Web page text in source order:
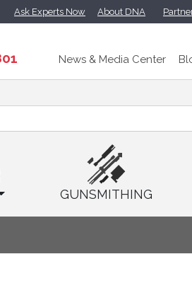
Ask Experts Now About DNA
News & Media Center
GUNSMITHING